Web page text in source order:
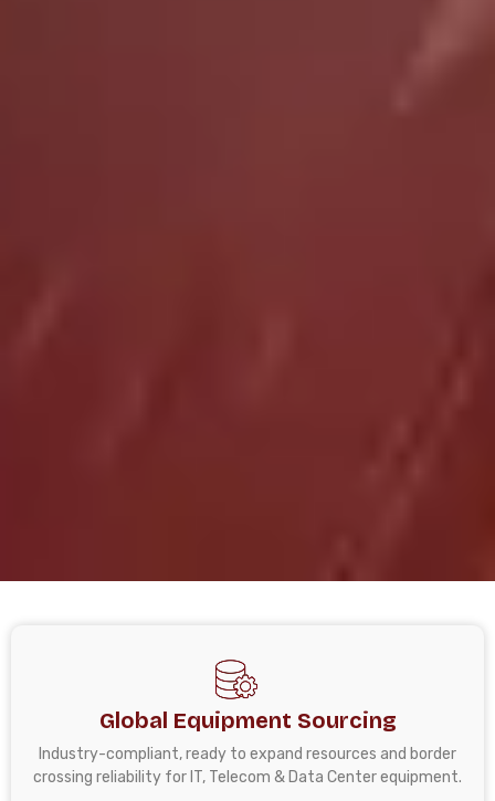
Global Equipment Sourcing
Industry-compliant, ready to expand resources and border
crossing reliability for IT, Telecom & Data Center equipment.